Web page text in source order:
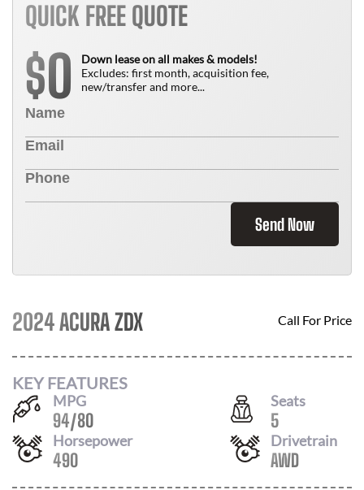
QUICK FREE QUOTE
$0
Down lease on all makes & models!
Excludes: first month, acquisition fee,
new/transfer and more...
Send Now
2024 ACURA ZDX Call For Price
KEY FEATURES
MPG
94/80
Seats
5
Horsepower
490
Drivetrain
AWD